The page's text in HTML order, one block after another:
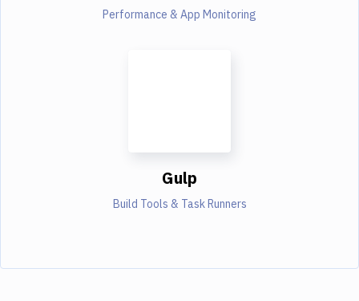
Performance & App Monitoring
Gulp
Build Tools & Task Runners